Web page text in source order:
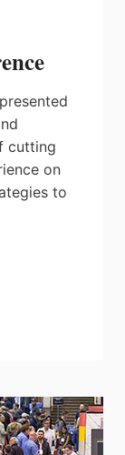
cutting
on
to